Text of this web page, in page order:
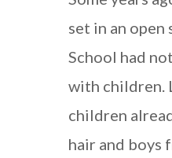
set in an
School had
with children.
children
hair and boys